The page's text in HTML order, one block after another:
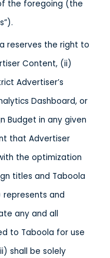
the foregoing (the
reserves the right to
Content, (ii)
Advertiser’s
Dashboard, or
Budget in any given
that Advertiser
the optimization
titles and Taboola
and
any and all
to Taboola for use
shall be solely